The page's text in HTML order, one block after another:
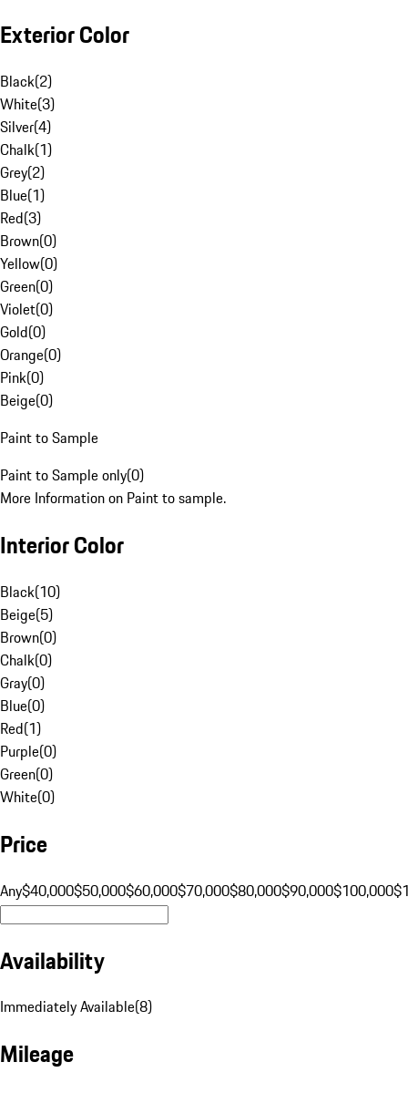
Exterior Color
Black(2)
White(3)
Silver(4)
Chalk(1)
Grey(2)
Blue(1)
Red(3)
Brown(0)
Yellow(0)
Green(0)
Violet(0)
Gold(0)
Orange(0)
Pink(0)
Beige(0)
Paint to Sample
Paint to Sample only(0)
More Information on Paint to sample.
Interior Color
Black(10)
Beige(5)
Brown(0)
Chalk(0)
Gray(0)
Blue(0)
Red(1)
Purple(0)
Green(0)
White(0)
Price
Any$40,000$50,000$60,000$70,000$80,000$90,000$100,000
Availability
Immediately Available(8)
Mileage